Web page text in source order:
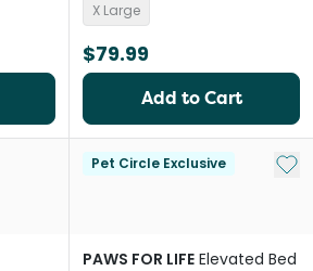
X Large
$79.99
Add to Cart
Pet Circle Exclusive Add
PAWS FOR LIFE Elevated Bed